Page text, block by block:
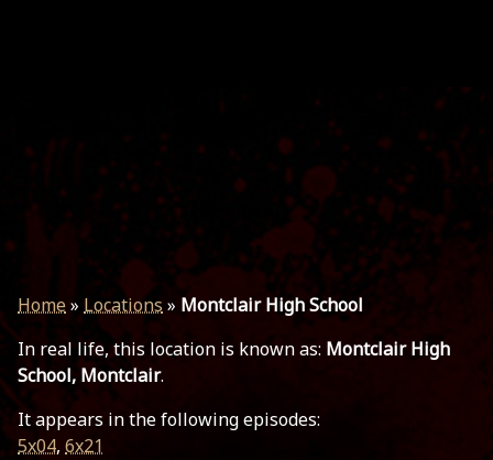
Home» Locations » Montclair High School
In real life, this location is known as: Montclair High
School, Montclair.
It appears in the following episodes:
5x04, 6x21